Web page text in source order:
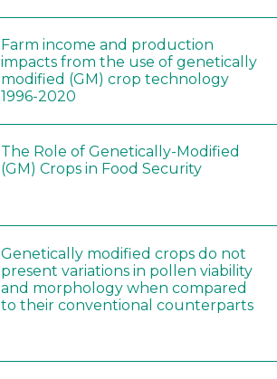
Farm income and production
impacts from the use of genetically
modified (GM) crop technology
1996-2020
The Role of Genetically-Modified
(GM) Crops in Food Security
Genetically modified crops do not
present variations in pollen viability
and morphology when compared
to their conventional counterparts